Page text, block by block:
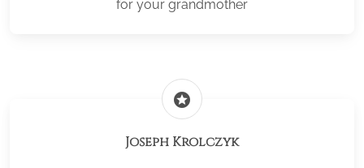
for your grandmother
stars
Joseph Krolczyk